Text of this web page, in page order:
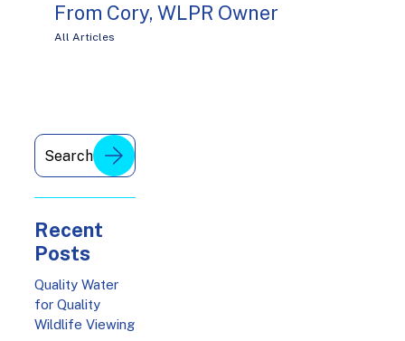
From Cory, WLPR Owner
All Articles
Recent
Posts
Quality Water
for Quality
Wildlife Viewing